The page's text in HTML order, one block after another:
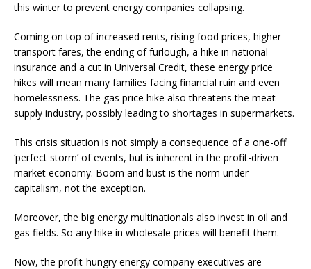
this winter to prevent energy companies collapsing.
Coming on top of increased rents, rising food prices, higher
transport fares, the ending of furlough, a hike in national
insurance and a cut in Universal Credit, these energy price
hikes will mean many families facing financial ruin and even
homelessness. The gas price hike also threatens the meat
supply industry, possibly leading to shortages in supermarkets.
This crisis situation is not simply a consequence of a one-off
‘perfect storm’ of events, but is inherent in the profit-driven
market economy. Boom and bust is the norm under
capitalism, not the exception.
Moreover, the big energy multinationals also invest in oil and
gas fields. So any hike in wholesale prices will benefit them.
Now, the profit-hungry energy company executives are